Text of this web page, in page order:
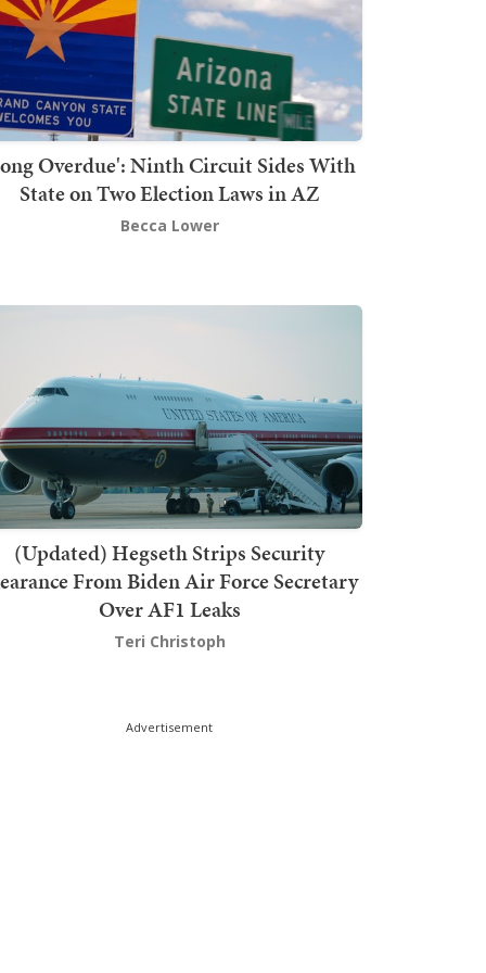
Overdue': Ninth Circuit Sides With
State on Two Election Laws in AZ
Becca Lower
(Updated) Hegseth Strips Security
From Biden Air Force Secretary
Over AF1 Leaks
Teri Christoph
Advertisement